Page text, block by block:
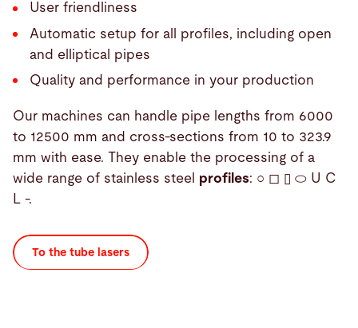
User friendliness
Automatic setup for all profiles, including open
and elliptical pipes
Quality and performance in your production
Our machines can handle pipe lengths from 6000
to 12500 mm and cross-sections from 10 to 323.9
mm with ease. They enable the processing of a
wide range of stainless steel profiles: ○ ◻ ▯ ⬭ U C
L -.
To the tube lasers